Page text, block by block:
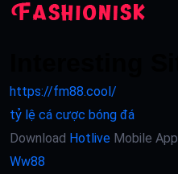
https://fm88.cool/
tỷ lệ cá cược bóng đá
Download Hotlive Mobile App
Ww88